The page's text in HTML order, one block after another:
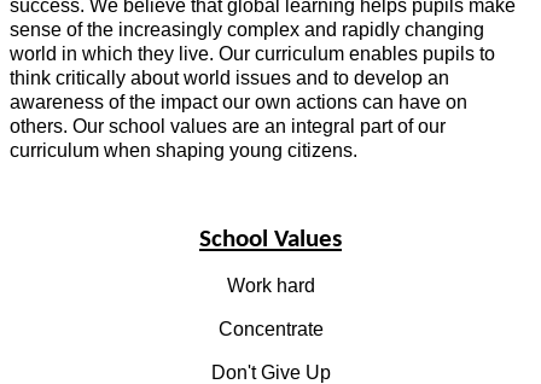
success. We believe that global learning helps pupils make
sense of the increasingly complex and rapidly changing
world in which they live. Our curriculum enables pupils to
think critically about world issues and to develop an
awareness of the impact our own actions can have on
others. Our school values are an integral part of our
curriculum when shaping young citizens.
School Values
Work hard
Concentrate
Don't Give Up